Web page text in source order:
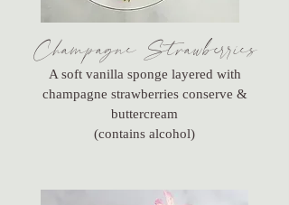
Champagne Strawberries
A soft vanilla sponge layered with
champagne strawberries conserve &
buttercream
(contains alcohol)